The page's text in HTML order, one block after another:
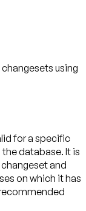
using
for a specific
database. It is
and
on which it has